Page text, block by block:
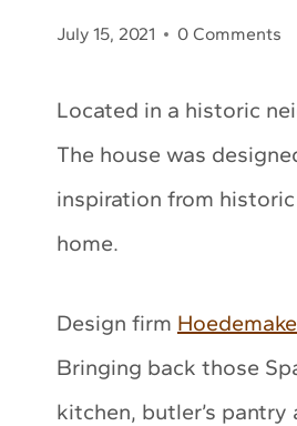
July 15, 2021 0 Comments
Located in a historic
The house was
inspiration from
home.
Design firm
Bringing back those
kitchen, butler’s pantry